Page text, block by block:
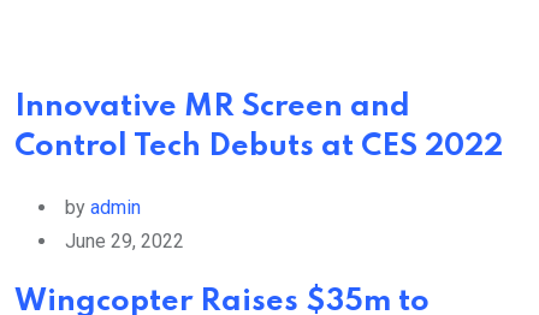
Innovative MR Screen and
Control Tech Debuts at CES 2022
by admin
June 29, 2022
Wingcopter Raises $35m to